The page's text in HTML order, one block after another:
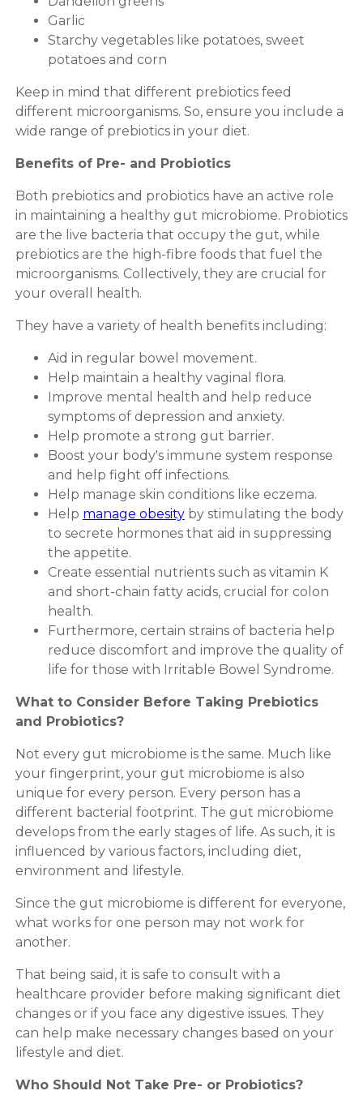
Garlic
Starchy vegetables like potatoes, sweet
potatoes and corn
Keep in mind that different prebiotics feed
different microorganisms. So, ensure you include a
wide range of prebiotics in your diet.
Benefits of Pre- and Probiotics
Both prebiotics and probiotics have an active role
in maintaining a healthy gut microbiome. Probiotics
are the live bacteria that occupy the gut, while
prebiotics are the high-fibre foods that fuel the
microorganisms. Collectively, they are crucial for
your overall health.
They have a variety of health benefits including:
Aid in regular bowel movement.
Help maintain a healthy vaginal flora.
Improve mental health and help reduce
symptoms of depression and anxiety.
Help promote a strong gut barrier.
Boost your body's immune system response
and help fight off infections.
Help manage skin conditions like eczema.
Help manage obesityby stimulating the body
to secrete hormones that aid in suppressing
the appetite.
Create essential nutrients such as vitamin K
and short-chain fatty acids, crucial for colon
health.
Furthermore, certain strains of bacteria help
reduce discomfort and improve the quality of
life for those with Irritable Bowel Syndrome.
What to Consider Before Taking Prebiotics
and Probiotics?
Not every gut microbiome is the same. Much like
your fingerprint, your gut microbiome is also
unique for every person. Every person has a
different bacterial footprint. The gut microbiome
develops from the early stages of life. As such, it is
influenced by various factors, including diet,
environment and lifestyle.
Since the gut microbiome is different for everyone,
what works for one person may not work for
another.
That being said, it is safe to consult with a
healthcare provider before making significant diet
changes or if you face any digestive issues. They
can help make necessary changes based on your
lifestyle and diet.
Who Should Not Take Pre- or Probiotics?